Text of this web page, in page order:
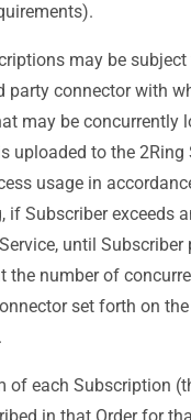
may be
connector with
may be
to the
usage in
Subscriber exceeds
until
the number of
set forth on
of each Subscription